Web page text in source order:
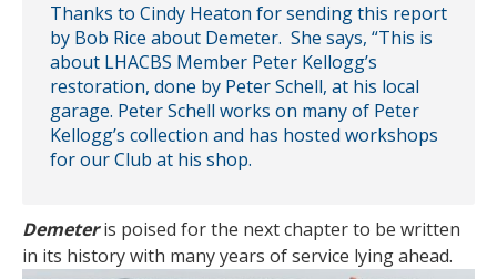
Thanks to Cindy Heaton for sending this report
by Bob Rice about Demeter. She says, “This is
about LHACBS Member Peter Kellogg’s
restoration, done by Peter Schell, at his local
garage. Peter Schell works on many of Peter
Kellogg’s collection and has hosted workshops
for our Club at his shop.
Demeter is poised for the next chapter to be written
in its history with many years of service lying ahead.